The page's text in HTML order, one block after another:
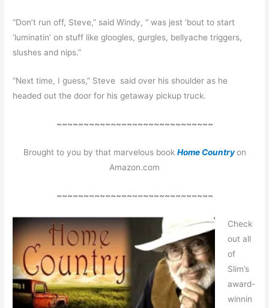
“Don’t run off, Steve,” said Windy, “ was jest ‘bout to start
‘luminatin’ on stuff like gloogles, gurgles, bellyache triggers,
slushes and nips.”
“Next time, I guess,” Steve said over his shoulder as he
headed out the door for his getaway pickup truck.
~~~~~~~~~~~~~~~~~~~~~~~~~~~~~
Brought to you by that marvelous book Home Country on
Amazon.com
~~~~~~~~~~~~~~~~~~~~~~~~~~~~~
Check
out all
of
Slim’s
award-
winnin